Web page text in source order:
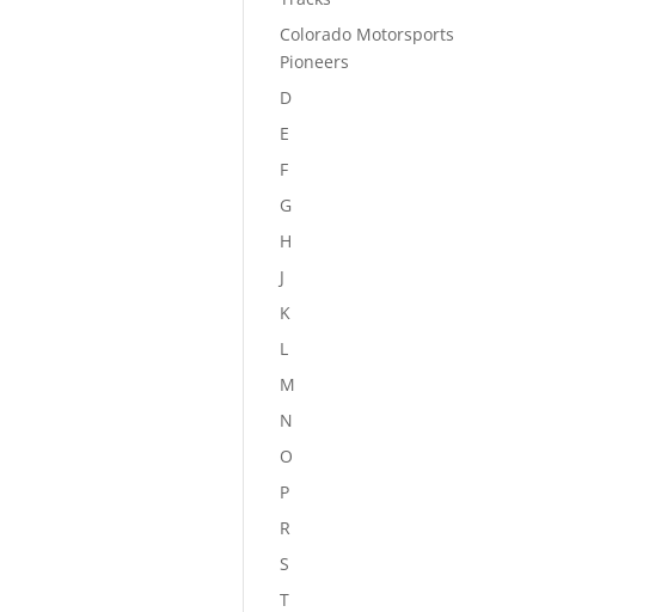
Colorado Motorsports
Pioneers
D
E
F
G
H
J
K
L
M
N
O
P
R
S
T